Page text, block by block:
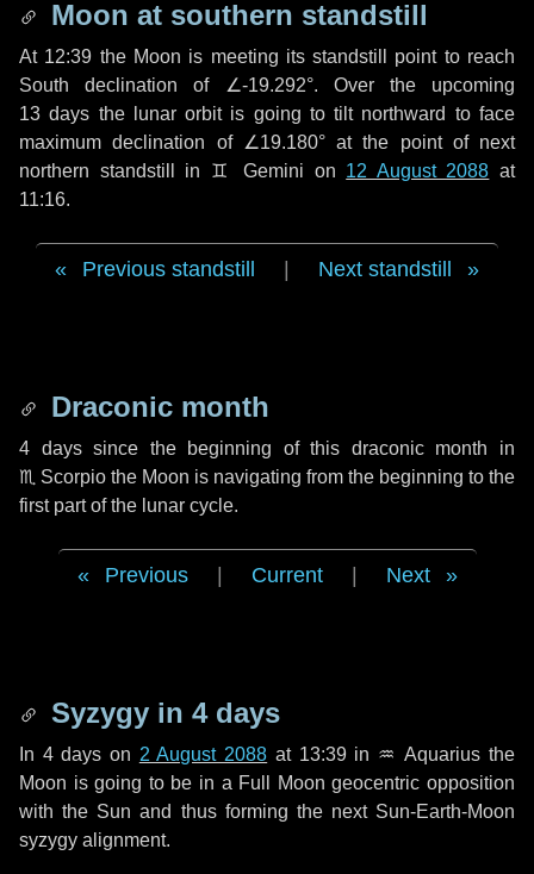
Moon at southern standstill
At 12:39 the Moon is meeting its standstill point to reach
South declination of ∠-19.292°. Over the upcoming
13 days the lunar orbit is going to tilt northward to face
maximum declination of ∠19.180° at the point of next
northern standstill in ♊ Gemini on 12 August 2088 at
11:16.
Previous standstill Next standstill
Draconic month
4 dayssince the beginning of this draconic month in
♏ Scorpio the Moon is navigating from the beginning to the
first part of the lunar cycle.
Previous Current Next
Syzygy in 4 days
In 4 days on 2 August 2088 at 13:39 in ♒ Aquarius the
Moon is going to be in a Full Moon geocentric opposition
with the Sun and thus forming the next Sun-Earth-Moon
syzygy alignment.